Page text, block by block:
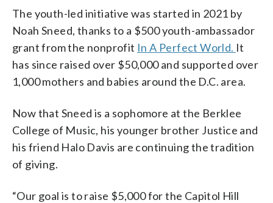
The youth-led initiative was started in 2021 by
Noah Sneed, thanks to a $500 youth-ambassador
grant from the nonprofit In A Perfect World. It
has since raised over $50,000 and supported over
1,000 mothers and babies around the D.C. area.
Now that Sneed is a sophomore at the Berklee
College of Music, his younger brother Justice and
his friend Halo Davis are continuing the tradition
of giving.
“Our goal is to raise $5,000 for the Capitol Hill